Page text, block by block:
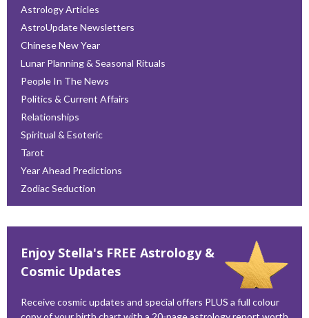
Astrology Articles
AstroUpdate Newsletters
Chinese New Year
Lunar Planning & Seasonal Rituals
People In The News
Politics & Current Affairs
Relationships
Spiritual & Esoteric
Tarot
Year Ahead Predictions
Zodiac Seduction
Enjoy Stella's FREE Astrology &
Cosmic Updates
Receive cosmic updates and special offers PLUS a full colour